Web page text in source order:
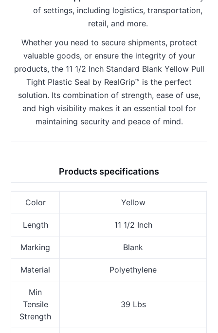
of settings, including logistics, transportation,
retail, and more.
Whether you need to secure shipments, protect
valuable goods, or ensure the integrity of your
products, the 11 1/2 Inch Standard Blank Yellow Pull
Tight Plastic Seal by RealGrip™ is the perfect
solution. Its combination of strength, ease of use,
and high visibility makes it an essential tool for
maintaining security and peace of mind.
Products specifications
Color Yellow
Length 11 1/2 Inch
Marking Blank
Material Polyethylene
Min
Tensile
Strength
39 Lbs